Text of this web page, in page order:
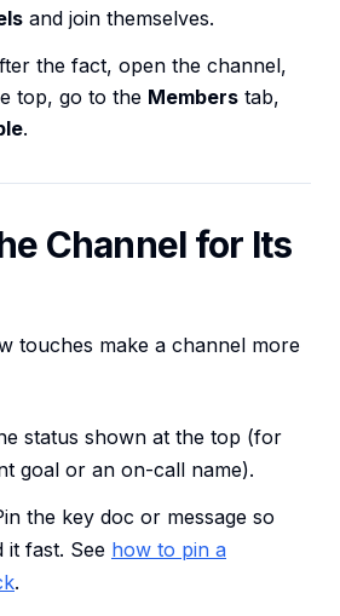
and join themselves.
the fact, open the channel,
top, go to the Members tab,
.
Channel for Its
touches make a channel more
status shown at the top (for
goal or an on-call name).
the key doc or message so
it fast. See how to pin a
.